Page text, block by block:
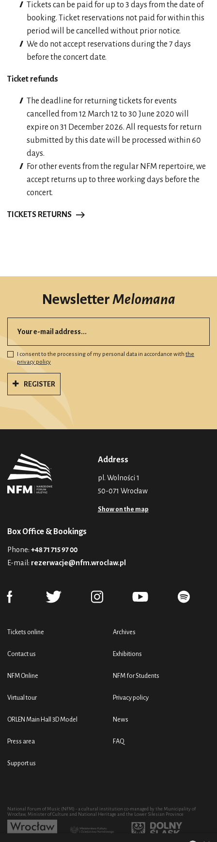
Tickets can be paid for up to 3 days from the date of
booking. Ticket reservations not paid for within this
period will be cancelled without prior notice.
We do not accept reservations during the 7 days
before the concert date.
Ticket refunds
The deadline for returning tickets for events
cancelled from 12 March 12 to 30 June 2020 will
expire on 31 December 2026. All requests for return
submitted by this date will be processed within 60
days.
For other events from the regular NFM repertoire, we
accept returns up to three working days before the
concert.
TICKETS RETURNS
NewsletterMelomana
I consent to the processing of my personal data in accordance with the
privacy policy
REGISTER
Address
pl. Wolności 1
50-071 Wrocław
Show on the map
Box Office & Bookings
Phone: +48 71 715 97 00
E-mail: rezerwacje@nfm.wroclaw.pl
Tickets online
Contact us
NFM Online
Virtual tour
ORLEN Main Hall 3D Model
Press area
Support us
Archives
Exhibitions
NFM for Students
Privacy policy
News
FAQ
National Forum of Music (NFM) - a cultural institution co-managed by the Municipality of
Wrocław, Minister of Culture and National Heritage and the Lower Silesian Province